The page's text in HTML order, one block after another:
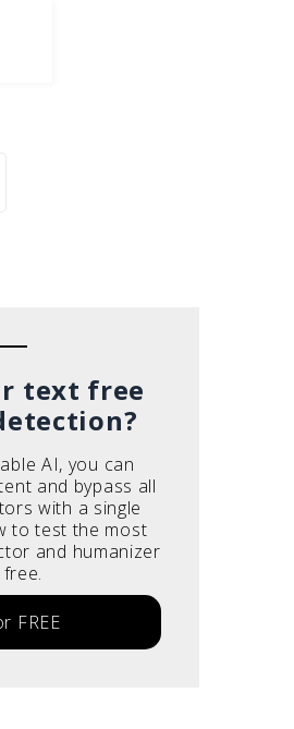
text free
AI, you can
and bypass all
with a single
to test the most
and humanizer
FREE